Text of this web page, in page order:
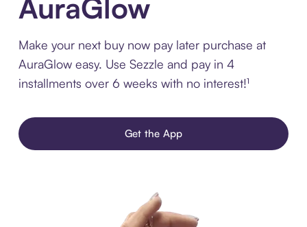
AuraGlow
Make your next buy now pay later purchase at
AuraGlow easy. Use Sezzle and pay in 4
installments over 6 weeks with no interest!¹
Get the App